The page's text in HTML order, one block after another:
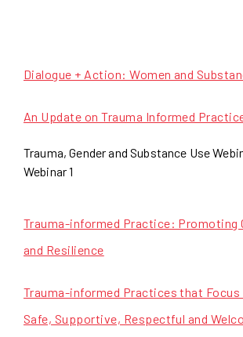
Dialogue + Action: Women and
An Update on Trauma Informed
Trauma, Gender and Substance Use
Webinar 1
Trauma-informed Practice: Promoting
and Resilience
Trauma-informed Practices that Focus
Safe, Supportive, Respectful and